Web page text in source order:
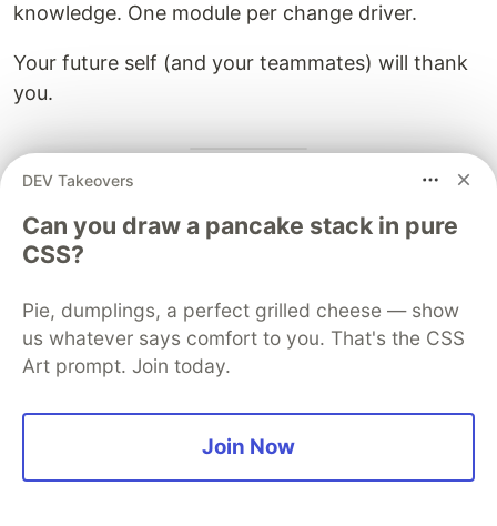
knowledge. One module per change driver.
Your future self (and your teammates) will thank
you.
Learn More
This article applies insights from:
Loth, Y. (2025). The Independent Variation
Principle. Zenodo.
https://doi.org/10.5281/zenodo.17677316
The IVP paper provides a mathematical
framework for understanding when concerns
DEV Takeovers
Can you draw a pancake stack in pure
CSS?
Pie, dumplings, a perfect grilled cheese — show
us whatever says comfort to you. That's the CSS
Art prompt. Join today.
Join Now